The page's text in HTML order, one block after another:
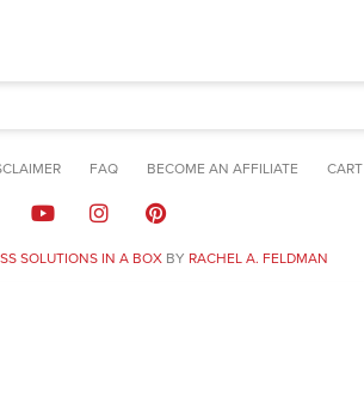
FAQ BECOME AN AFFILIATE CART
SOLUTIONS IN A BOXBY RACHEL A. FELDMAN